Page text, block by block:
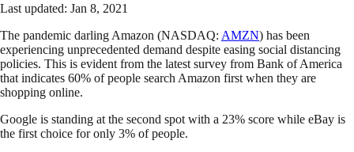
Last updated: Jan 8, 2021
The pandemic darling Amazon (NASDAQ: AMZN) has been
experiencing unprecedented demand despite easing social distancing
policies. This is evident from the latest survey from Bank of America
that indicates 60% of people search Amazon first when they are
shopping online.
Google is standing at the second spot with a 23% score while eBay is
the first choice for only 3% of people.